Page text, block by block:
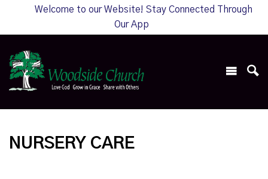
Welcome to our Website! Stay Connected Through
Our App
NURSERY CARE